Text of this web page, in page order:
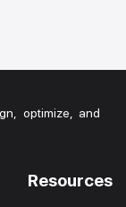
optimize, and
Resources